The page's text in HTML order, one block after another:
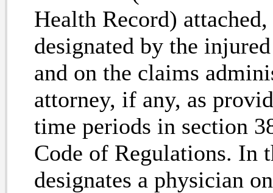
Health Record)
designated by the
and on the claims
attorney, if any, as
time periods in section
Code of Regulations. In
designates a physician